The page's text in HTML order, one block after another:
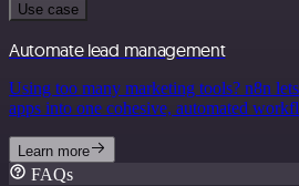
Use case
Automate lead management
Using too many marketing tools? n8n
apps into one cohesive, automated
Learn more
FAQs